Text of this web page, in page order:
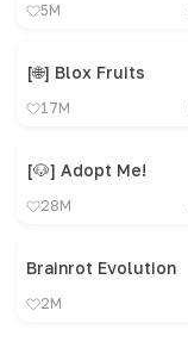
5M
[🌐] Blox Fruits
17M
[🐶] Adopt Me!
28M
Brainrot Evolution
2M